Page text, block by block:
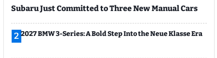
Subaru Just Committed to Three New Manual Cars
2 2027 BMW 3-Series: A Bold Step Into the Neue Klasse Era